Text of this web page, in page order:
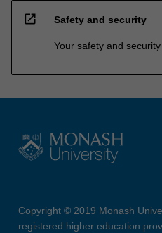
open_in_new Safety and security
Your safety and
Copyright © 2019 Monash
registered higher education